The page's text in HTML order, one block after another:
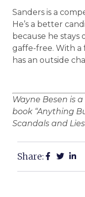
Sanders is a
He’s a better
because he stays
gaffe-free. With a
has an outside
Wayne Besen is
book “Anything
Scandals and
Share: